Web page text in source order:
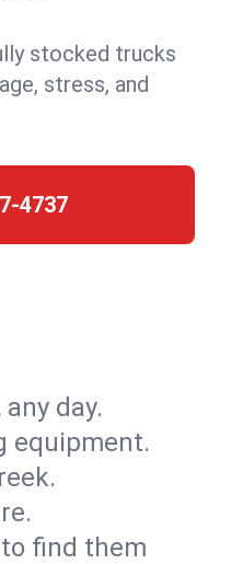
stocked trucks
stress, and
4737
day.
equipment.
find them